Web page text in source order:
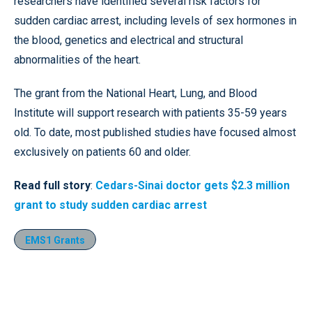
sudden cardiac arrest, including levels of sex hormones in
the blood, genetics and electrical and structural
abnormalities of the heart.
The grant from the National Heart, Lung, and Blood
Institute will support research with patients 35-59 years
old. To date, most published studies have focused almost
exclusively on patients 60 and older.
Read full story: Cedars-Sinai doctor gets $2.3 million
grant to study sudden cardiac arrest
EMS1 Grants